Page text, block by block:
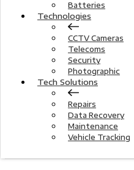
Batteries
Technologies
CCTV Cameras
Telecoms
Security
Photographic
Tech Solutions
Repairs
Data Recovery
Maintenance
Vehicle Tracking